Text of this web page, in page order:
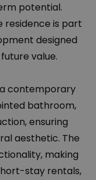
potential.
residence is part
designed
value.
contemporary
bathroom,
ensuring
aesthetic. The
making
stay rentals,